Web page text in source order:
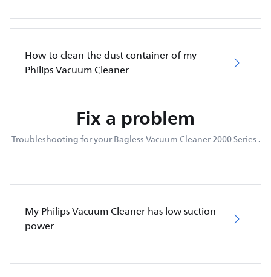
How to clean the dust container of my
Philips Vacuum Cleaner
Fix a problem
Troubleshooting for your Bagless Vacuum Cleaner 2000 Series .
My Philips Vacuum Cleaner has low suction
power